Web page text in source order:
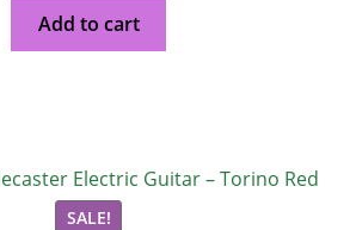
Add to cart
Electric Guitar – Torino Red
SALE!